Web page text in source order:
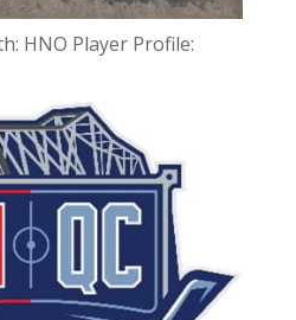
HNO Player Profile: